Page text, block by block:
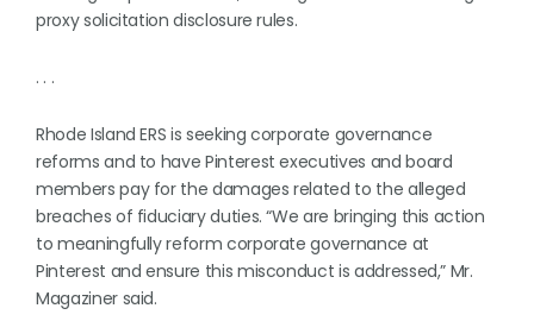
proxy solicitation disclosure rules.
. . .
Rhode Island ERS is seeking corporate governance
reforms and to have Pinterest executives and board
members pay for the damages related to the alleged
breaches of fiduciary duties. “We are bringing this action
to meaningfully reform corporate governance at
Pinterest and ensure this misconduct is addressed,” Mr.
Magaziner said.